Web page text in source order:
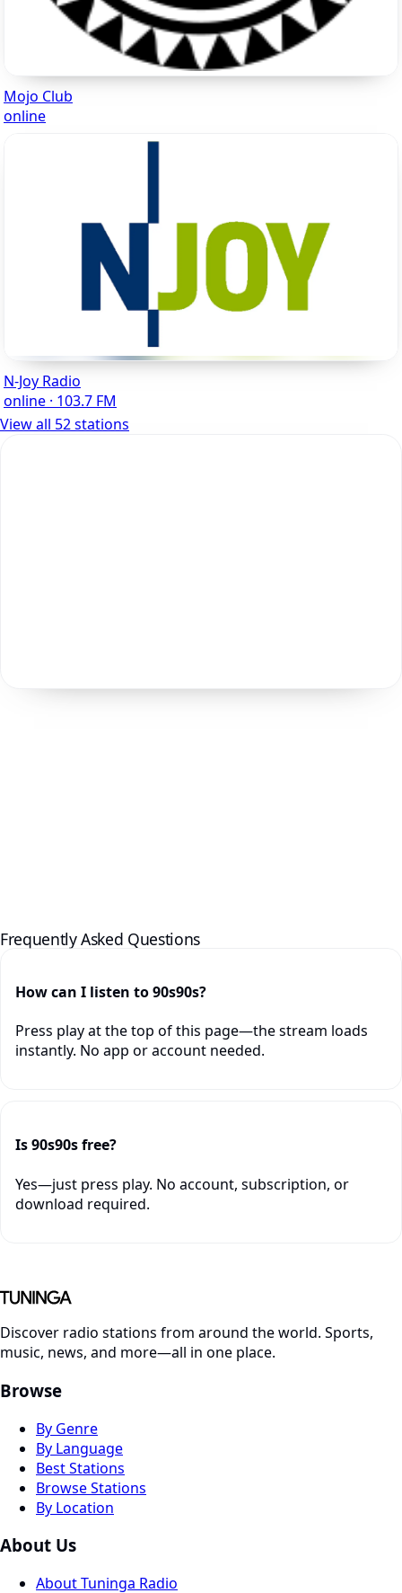
Mojo Club
online
N-Joy Radio
online · 103.7 FM
View all 52 stations
Frequently Asked Questions
How can I listen to 90s90s?
Press play at the top of this page—the stream loads
instantly. No app or account needed.
Is 90s90s free?
Yes—just press play. No account, subscription, or
download required.
Discover radio stations from around the world. Sports,
music, news, and more—all in one place.
Browse
By Genre
By Language
Best Stations
Browse Stations
By Location
About Us
About Tuninga Radio